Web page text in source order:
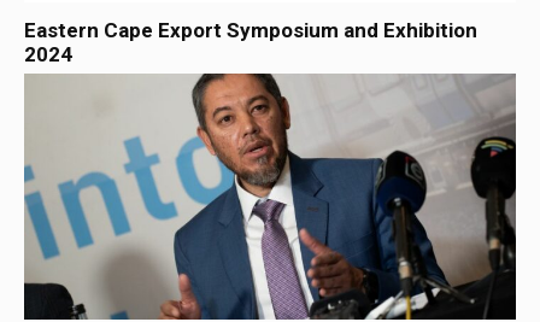
Eastern Cape Export Symposium and Exhibition
2024